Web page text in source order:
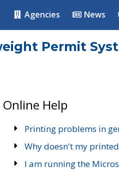
Agencies News
Permit
Online Help
Printing problems in
Why doesn't my
I am running the